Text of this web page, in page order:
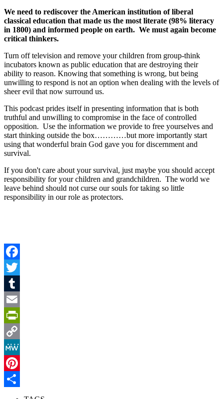
We need to rediscover the American institution of liberal
classical education that made us the most literate (98% literacy
in 1800) and informed people on earth. We must again become
critical thinkers.
Turn off television and remove your children from group-think
incubators known as public education that are destroying their
ability to reason. Knowing that something is wrong, but being
unwilling to respond is not an option when dealing with the levels of
sheer evil that now surround us.
This podcast prides itself in presenting information that is both
truthful and unwilling to compromise in the face of controlled
opposition. Use the information we provide to free yourselves and
start thinking outside the box…………but more importantly start
using that wonderful brain God gave you for discernment and
survival.
If you don't care about your survival, just maybe you should accept
responsibility for your children and grandchildren. The world we
leave behind should not curse our souls for taking so little
responsibility in our role as protectors.
Facebook
Twitter
Tumblr
Email
PrintFriendly
Copy
Link
MeWe
Pinterest